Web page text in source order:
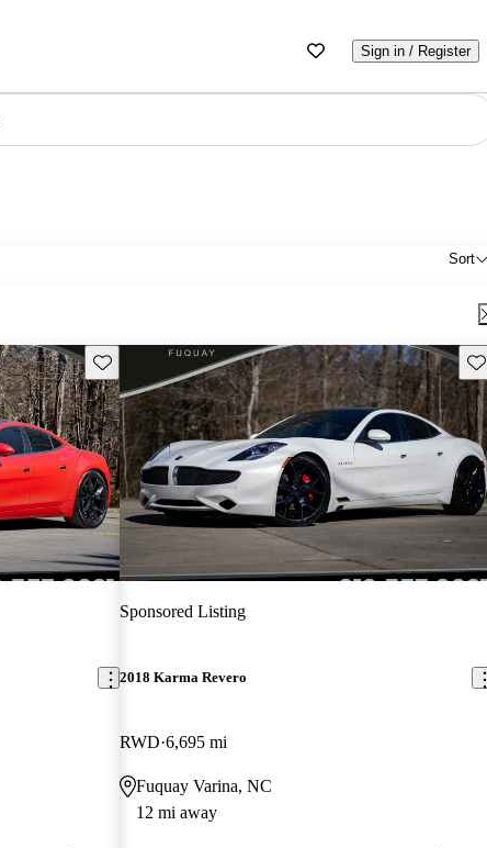
Sign in / Register
Sort
Save this listing
Sponsored Listing
2018 Karma Revero
RWD 6,695 mi
Fuquay Varina, NC
12 mi away